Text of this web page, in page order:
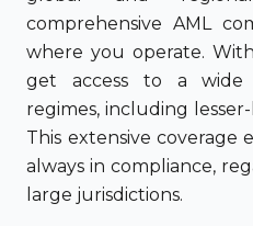
comprehensive AML
where you operate.
get access to a wide
regimes, including
This extensive coverage
always in compliance,
large jurisdictions.